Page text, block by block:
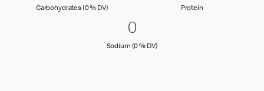
Carbohydrates (0 % DV)Carbohydrates (0 % Daily Value)
ProteinProtein
0 Sodium (0 % DV)
00
Sodium (0 % DV)Sodium (0 % Daily Value)